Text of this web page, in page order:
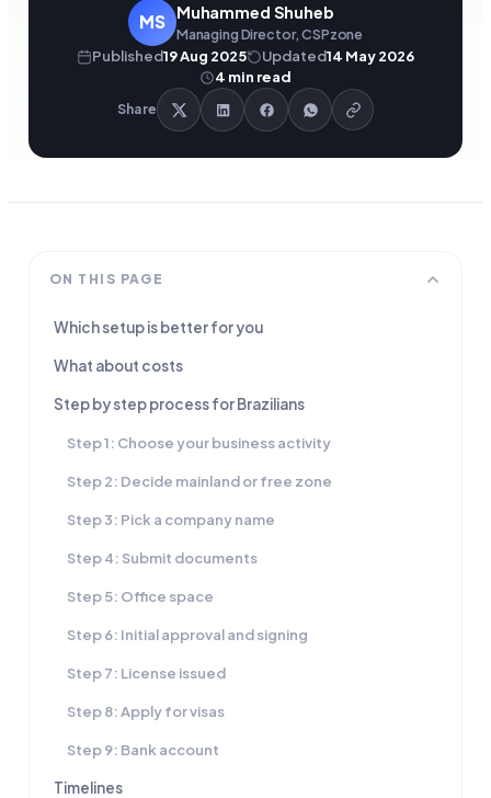
MS Muhammed Shuheb
Managing Director, CSPzone
Published19 Aug 2025 Updated14 May 2026
4 min read
Share
ON THIS PAGE
Which setup is better for you
What about costs
Step by step process for Brazilians
Step 1: Choose your business activity
Step 2: Decide mainland or free zone
Step 3: Pick a company name
Step 4: Submit documents
Step 5: Office space
Step 6: Initial approval and signing
Step 7: License issued
Step 8: Apply for visas
Step 9: Bank account
Timelines